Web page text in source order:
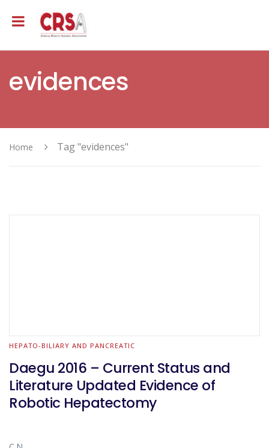
evidences
Home Tag "evidences"
HEPATO-BILIARY AND PANCREATIC
Daegu 2016 – Current Status and
Literature Updated Evidence of
Robotic Hepatectomy